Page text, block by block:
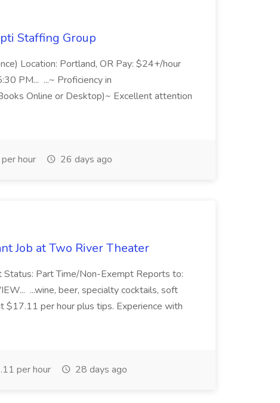
Staffing Group
Location: Portland, OR Pay: $24+/hour
PM... ...~ Proficiency in
Online or Desktop)~ Excellent attention
hour 26 days ago
Job at Two River Theater
Status: Part Time/Non-Exempt Reports to:
...wine, beer, specialty cocktails, soft
$17.11 per hour plus tips. Experience with
per hour 28 days ago